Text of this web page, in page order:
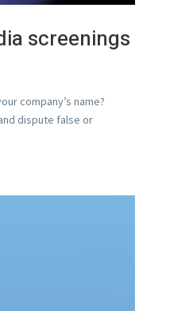
screenings
company’s name?
dispute false or